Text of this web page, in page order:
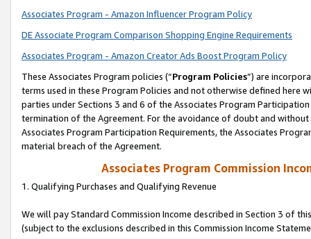
Associates Program - Amazon Influencer Program Policy
DE Associate Program Comparison Shopping Engine Requirements
Associates Program - Amazon Creator Ads Boost Program Policy
These Associates Program policies (“Program Policies”) are
terms used in these Program Policies and not otherwise defined
parties under Sections 3 and 6 of the Associates Program
termination of the Agreement. For the avoidance of doubt and
Associates Program Participation Requirements, the Associates
material breach of the Agreement.
Associates Program Commission
1. Qualifying Purchases and Qualifying Revenue
We will pay Standard Commission Income described in Section 3 of
(subject to the exclusions described in this Commission Income